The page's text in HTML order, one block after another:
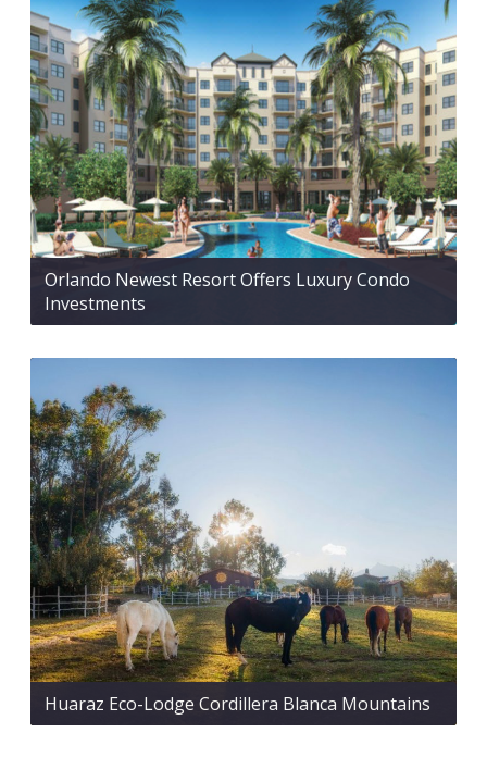
Orlando Newest Resort Offers Luxury Condo
Investments
Huaraz Eco-Lodge Cordillera Blanca Mountains